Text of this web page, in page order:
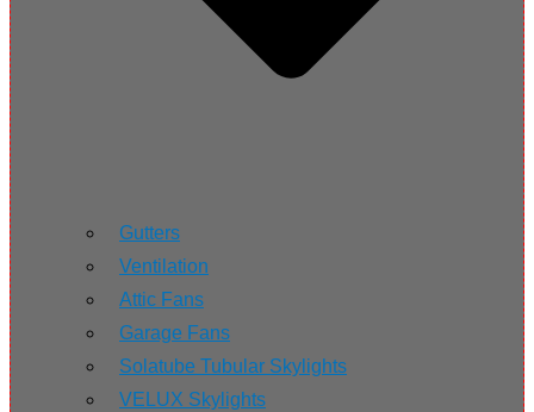
Gutters
Ventilation
Attic Fans
Garage Fans
Solatube Tubular Skylights
VELUX Skylights